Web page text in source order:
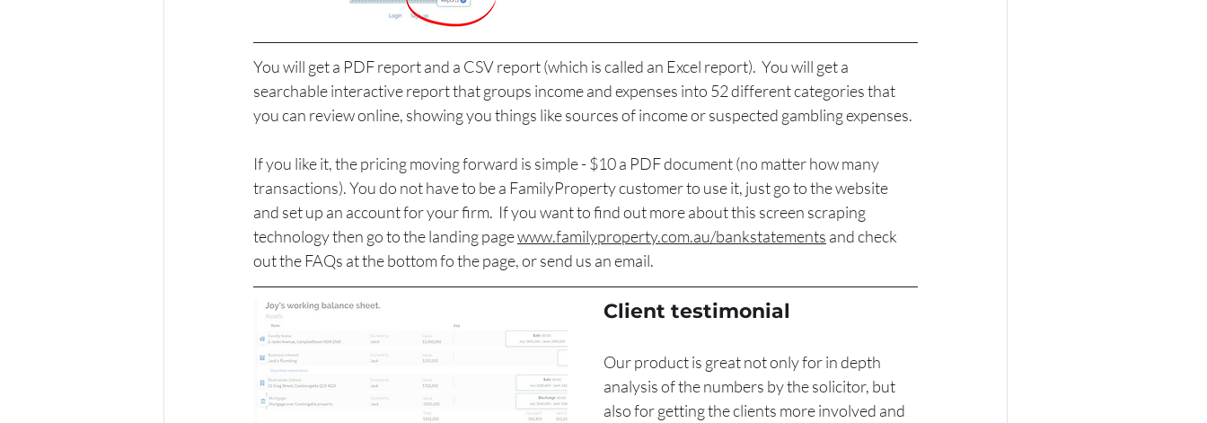
You will get a PDF report and a CSV report (which is called an Excel report).  You will get a
searchable interactive report that groups income and expenses into 52 different categories that
you can review online, showing you things like sources of income or suspected gambling expenses.
If you like it, the pricing moving forward is simple - $10 a PDF document (no matter how many
transactions). You do not have to be a FamilyProperty customer to use it, just go to the website
and set up an account for your firm.  If you want to find out more about this screen scraping
technology then go to the landing page www.familyproperty.com.au/bankstatements and check
out the FAQs at the bottom fo the page, or send us an email.
Client testimonial
Our product is great not only for in depth
analysis of the numbers by the solicitor, but
also for getting the clients more involved and